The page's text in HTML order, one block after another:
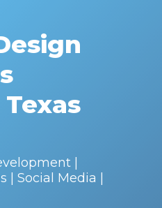
|
| Social Media |